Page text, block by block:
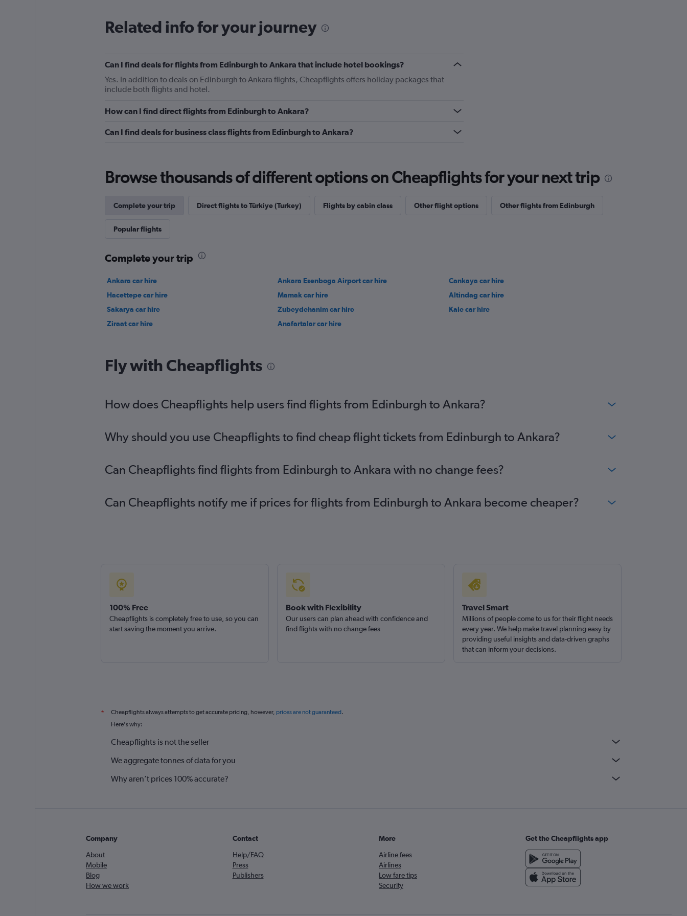
Related info for your journey
Can I find deals for flights from Edinburgh to Ankara that include hotel bookings?
Yes. In addition to deals on Edinburgh to Ankara flights, Cheapflights offers holiday packages that
include both flights and hotel.
How can I find direct flights from Edinburgh to Ankara?
Can I find deals for business class flights from Edinburgh to Ankara?
Browse thousands of different options on Cheapflights for your next trip
Complete your trip Direct flights to Türkiye (Turkey) Flights by cabin class Other flight options Other flights from Edinburgh
Popular flights
Complete your trip
Ankara car hire Ankara Esenboga Airport car hire
Cankaya car hire
Hacettepe car hire
Mamak car hire
Altindag car hire
Sakarya car hire
Zubeydehanim car hire
Kale car hire
Ziraat car hire
Anafartalar car hire
Fly with Cheapflights
How does Cheapflights help users find flights from Edinburgh to Ankara?
Why should you use Cheapflights to find cheap flight tickets from Edinburgh to Ankara?
Can Cheapflights find flights from Edinburgh to Ankara with no change fees?
Can Cheapflights notify me if prices for flights from Edinburgh to Ankara become cheaper?
100% Free
Cheapflights is completely free to use, so you can
start saving the moment you arrive.
Book with Flexibility
Our users can plan ahead with confidence and
find flights with no change fees
Travel Smart
Millions of people come to us for their flight needs
every year. We help make travel planning easy by
providing useful insights and data-driven graphs
that can inform your decisions.
* Cheapflights always attempts to get accurate pricing, however, prices are not guaranteed.
Here's why:
Cheapflights is not the seller
We aggregate tonnes of data for you
Why aren’t prices 100% accurate?
Company
About
Mobile
Blog
How we work
Contact
Help/FAQ
Press
Publishers
More
Airline fees
Airlines
Low fare tips
Security
Get the Cheapflights app